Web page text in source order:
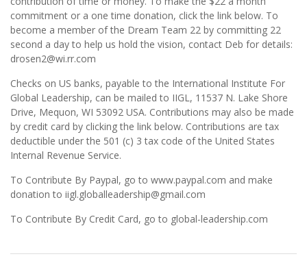
commitment or a one time donation, click the link below. To
become a member of the Dream Team 22 by committing 22
second a day to help us hold the vision, contact Deb for details:
drosen2@wi.rr.com
Checks on US banks, payable to the International Institute For
Global Leadership, can be mailed to IIGL, 11537 N. Lake Shore
Drive, Mequon, WI 53092 USA. Contributions may also be made
by credit card by clicking the link below. Contributions are tax
deductible under the 501 (c) 3 tax code of the United States
Internal Revenue Service.
To Contribute By Paypal, go to www.paypal.com and make
donation to iigl.globalleadership@gmail.com
To Contribute By Credit Card, go to global-leadership.com